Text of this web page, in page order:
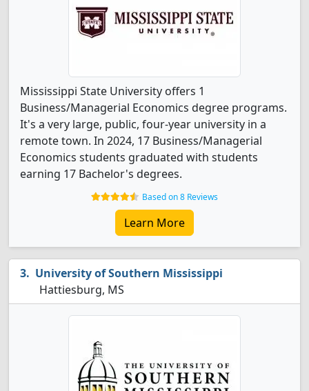
Mississippi State University offers 1
Business/Managerial Economics degree programs.
It's a very large, public, four-year university in a
remote town. In 2024, 17 Business/Managerial
Economics students graduated with students
earning 17 Bachelor's degrees.
Based on 8 Reviews
Learn More
University of Southern Mississippi
Hattiesburg, MS